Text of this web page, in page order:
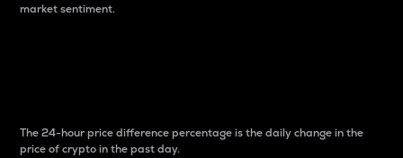
market sentiment.
The 24-hour price difference percentage is the daily change in the
price of crypto in the past day.